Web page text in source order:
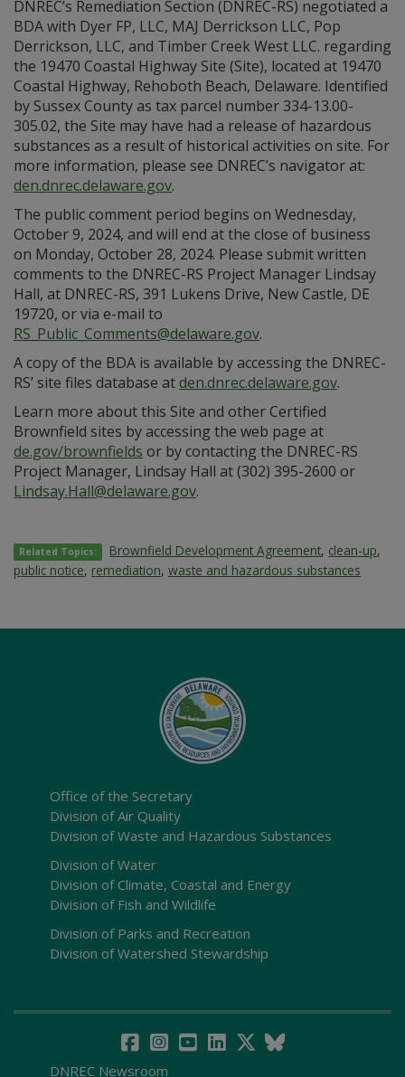
DNREC’s Remediation Section (DNREC-RS) negotiated a
BDA with Dyer FP, LLC, MAJ Derrickson LLC, Pop
Derrickson, LLC, and Timber Creek West LLC. regarding
the 19470 Coastal Highway Site (Site), located at 19470
Coastal Highway, Rehoboth Beach, Delaware. Identified
by Sussex County as tax parcel number 334-13.00-
305.02, the Site may have had a release of hazardous
substances as a result of historical activities on site. For
more information, please see DNREC’s navigator at:
den.dnrec.delaware.gov.
The public comment period begins on Wednesday,
October 9, 2024, and will end at the close of business
on Monday, October 28, 2024. Please submit written
comments to the DNREC-RS Project Manager Lindsay
Hall, at DNREC-RS, 391 Lukens Drive, New Castle, DE
19720, or via e-mail to
RS_Public_Comments@delaware.gov.
A copy of the BDA is available by accessing the DNREC-
RS’ site files database atden.dnrec.delaware.gov.
Learn more about this Site and other Certified
Brownfield sites by accessing the web page at
de.gov/brownfields or by contacting the DNREC-RS
Project Manager, Lindsay Hall at (302) 395-2600 or
Lindsay.Hall@delaware.gov.
Related Topics: Brownfield Development Agreement, clean-up,
public notice, remediation, waste and hazardous substances
Office of the Secretary
Division of Air Quality
Division of Waste and Hazardous Substances
Division of Water
Division of Climate, Coastal and Energy
Division of Fish and Wildlife
Division of Parks and Recreation
Division of Watershed Stewardship
DNREC Newsroom